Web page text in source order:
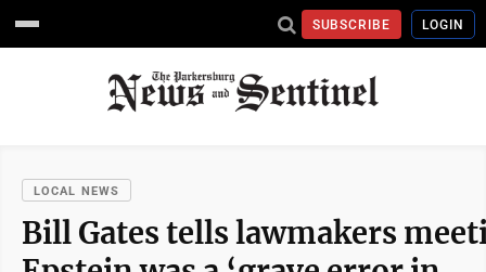
SUBSCRIBE LOGIN
LOCAL NEWS
Bill Gates tells lawmakers